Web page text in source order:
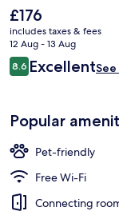
The
current
price
is
£176
£176
includes taxes & fees
12 Aug - 13 Aug
Reviews
8.68.6 out of 10
Excellent
Popular
Pet-friendly
Free Wi-Fi
Connecting